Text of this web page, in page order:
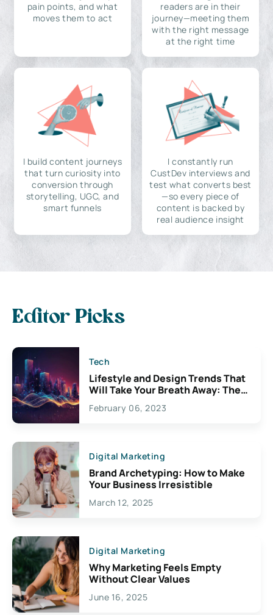
pain points, and what
moves them to act
readers are in their
journey—meeting them
with the right message
at the right time
I build content journeys
that turn curiosity into
conversion through
storytelling, UGC, and
smart funnels
I constantly run
CustDev interviews and
test what converts best
—so every piece of
content is backed by
real audience insight
Editor Picks
Tech
Lifestyle and Design Trends That
Will Take Your Breath Away: The
Exciting Possibilities For
Creativity
February 06, 2023
Digital Marketing
Brand Archetyping: How to Make
Your Business Irresistible
March 12, 2025
Digital Marketing
Why Marketing Feels Empty
Without Clear Values
June 16, 2025